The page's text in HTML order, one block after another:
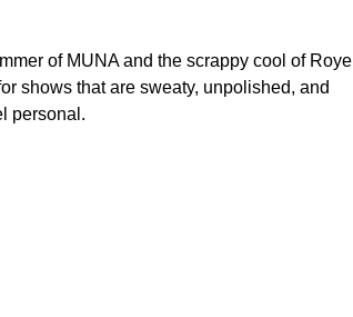
of MUNA and the scrappy cool of Royel
shows that are sweaty, unpolished, and
personal.